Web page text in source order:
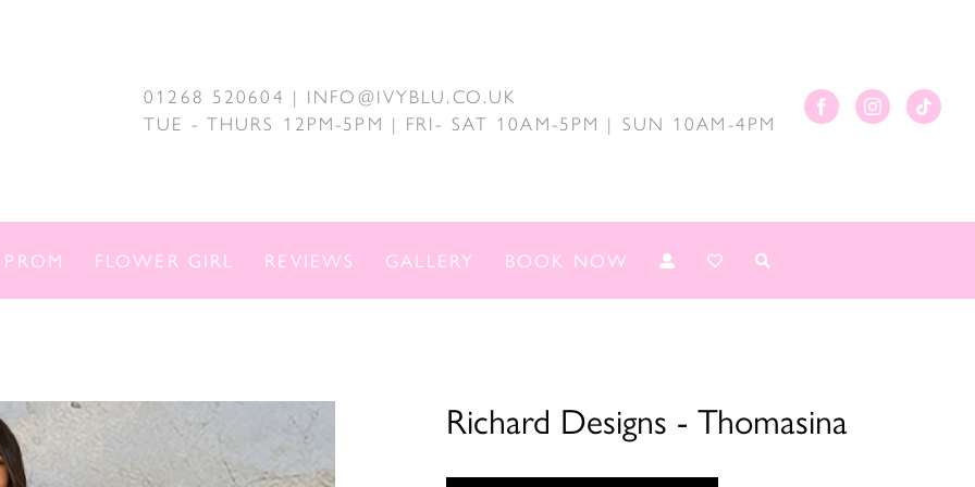
01268 520604 | INFO@IVYBLU.CO.UK
TUE - THURS 12PM-5PM | FRI- SAT 10AM-5PM | SUN 10AM-4PM
PROM FLOWER GIRL REVIEWS GALLERY BOOK NOW
Richard Designs - Thomasina